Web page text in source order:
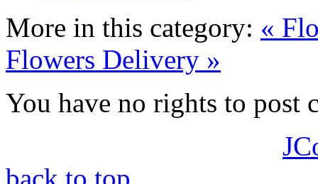
More in this category: «
Flowers Delivery »
You have no rights to post